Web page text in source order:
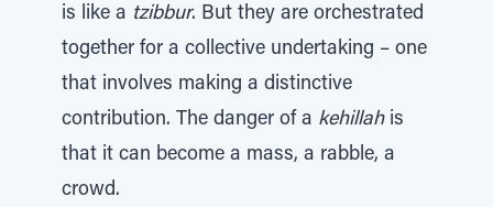
is like a tzibbur. But they are orchestrated
together for a collective undertaking – one
that involves making a distinctive
contribution. The danger of a kehillahis
that it can become a mass, a rabble, a
crowd.